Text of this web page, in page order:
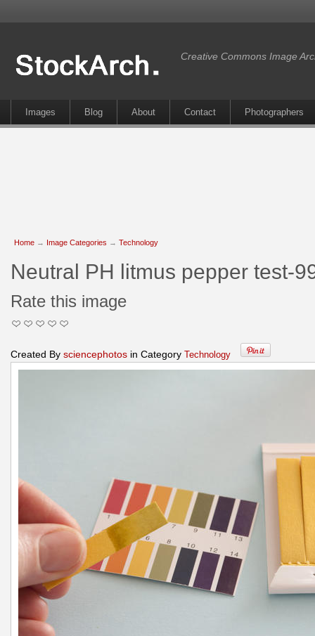
Creative Commons Image
Images Blog About Contact Photographers
Home → Image Categories → Technology
Neutral PH litmus pepper test-
Rate this image
Created By sciencephotos in Category Technology